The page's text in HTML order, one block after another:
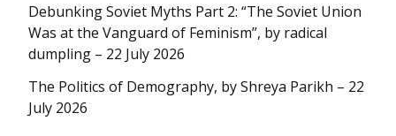
Debunking Soviet Myths Part 2: “The Soviet Union
Was at the Vanguard of Feminism”, by radical
dumpling – 22 July 2026
The Politics of Demography, by Shreya Parikh – 22
July 2026